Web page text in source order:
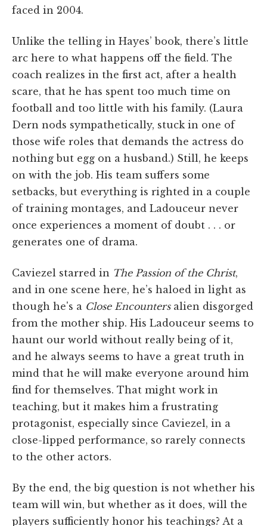
faced in 2004.
Unlike the telling in Hayes’ book, there’s little
arc here to what happens off the field. The
coach realizes in the first act, after a health
scare, that he has spent too much time on
football and too little with his family. (Laura
Dern nods sympathetically, stuck in one of
those wife roles that demands the actress do
nothing but egg on a husband.) Still, he keeps
on with the job. His team suffers some
setbacks, but everything is righted in a couple
of training montages, and Ladouceur never
once experiences a moment of doubt . . . or
generates one of drama.
Caviezel starred in The Passion of the Christ,
and in one scene here, he’s haloed in light as
though he's a Close Encountersalien disgorged
from the mother ship. His Ladouceur seems to
haunt our world without really being of it,
and he always seems to have a great truth in
mind that he will make everyone around him
find for themselves. That might work in
teaching, but it makes him a frustrating
protagonist, especially since Caviezel, in a
close-lipped performance, so rarely connects
to the other actors.
By the end, the big question is not whether his
team will win, but whether as it does, will the
players sufficiently honor his teachings? At a